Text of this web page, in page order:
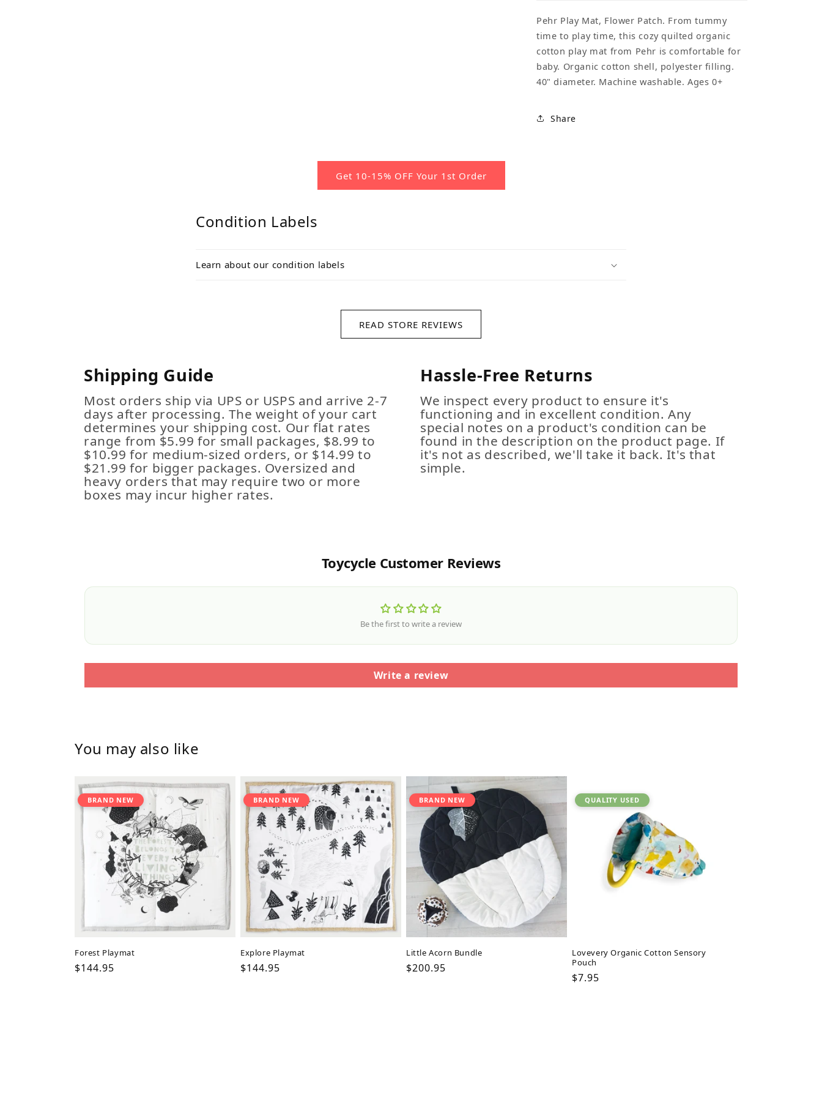
Pehr Play Mat, Flower Patch. From tummy
time to play time, this cozy quilted organic
cotton play mat from Pehr is comfortable for
baby. Organic cotton shell, polyester filling.
40" diameter. Machine washable. Ages 0+
Share
Get 10-15% OFF Your 1st Order
Condition Labels
Learn about our condition labels
READ STORE REVIEWS
Shipping Guide
Most orders ship via UPS or USPS and arrive 2-7
days after processing. The weight of your cart
determines your shipping cost. Our flat rates
range from $5.99 for small packages, $8.99 to
$10.99 for medium-sized orders, or $14.99 to
$21.99 for bigger packages. Oversized and
heavy orders that may require two or more
boxes may incur higher rates.
Hassle-Free Returns
We inspect every product to ensure it's
functioning and in excellent condition. Any
special notes on a product's condition can be
found in the description on the product page. If
it's not as described, we'll take it back. It's that
simple.
Toycycle Customer Reviews
Be the first to write a review
Write a review
You may also like
BRAND NEW
Forest Playmat
Regular
$144.95
BRAND NEW
Explore Playmat
Regular
$144.95
BRAND NEW
Little Acorn Bundle
Regular
$200.95
QUALITY USED
Lovevery Organic Cotton Sensory
Pouch
Regular
$7.95